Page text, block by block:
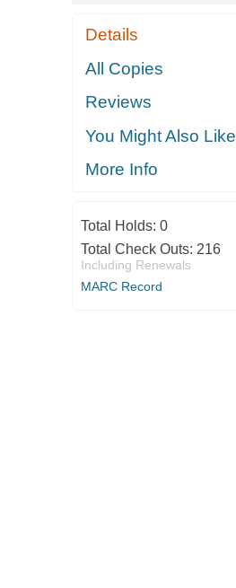
Details
All Copies
Reviews
You Might Also Like
More Info
Total Holds: 0
Total Check Outs: 216
Including Renewals
MARC Record